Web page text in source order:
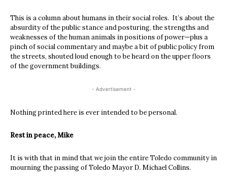
This is a column about humans in their social roles. It’s about the
absurdity of the public stance and posturing, the strengths and
weaknesses of the human animals in positions of power—plus a
pinch of social commentary and maybe a bit of public policy from
the streets, shouted loud enough to be heard on the upper floors
of the government buildings.
- Advertisement -
Nothing printed here is ever intended to be personal.
Rest in peace, Mike
It is with that in mind that we join the entire Toledo community in
mourning the passing of Toledo Mayor D. Michael Collins.